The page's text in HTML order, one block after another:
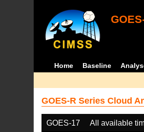
Home Baseline
GOES-R Series Cloud
GOES-17 All available